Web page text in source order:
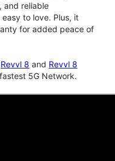
and reliable
to love. Plus, it
for added peace of
Revvl 8 and Revvl 8
5G Network.